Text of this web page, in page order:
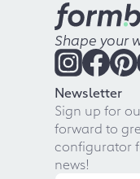
Shape your
Newsletter
Sign up for
forward to
configurator
news!